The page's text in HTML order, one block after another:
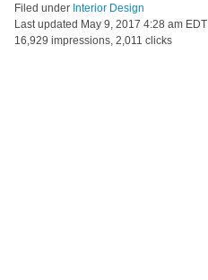
Filed under Interior Design
Last updated May 9, 2017 4:28 am EDT
16,929 impressions, 2,011 clicks